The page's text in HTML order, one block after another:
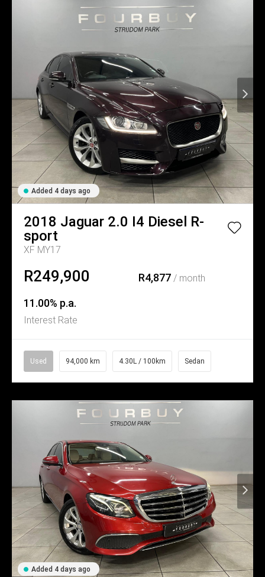
Added 4 days ago
2018 Jaguar 2.0 I4 Diesel R-
sport
XF MY17
R249,900 R4,877/ month
11.00% p.a.
Interest Rate
Used 94,000 km 4.30L / 100km Sedan
Added 4 days ago